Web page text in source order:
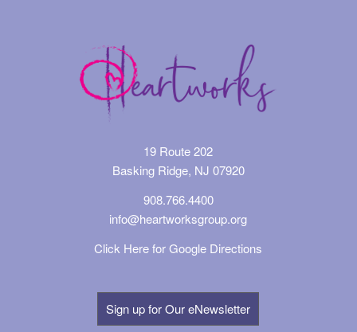
19 Route 202
Basking Ridge, NJ 07920
908.766.4400
info@heartworksgroup.org
Click Here for Google Directions
Sign up for Our eNewsletter